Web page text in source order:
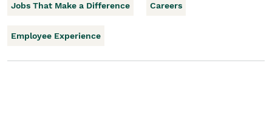
Jobs That Make a Difference Careers
Employee Experience